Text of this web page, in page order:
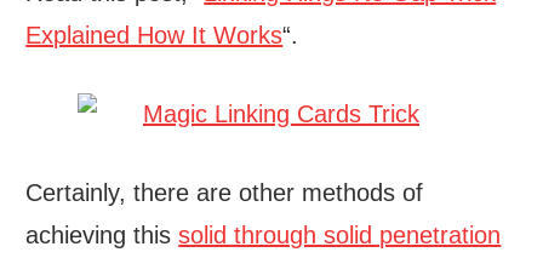
Explained How It Works“.
Certainly, there are other methods of
achieving thissolid through solid penetration